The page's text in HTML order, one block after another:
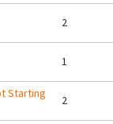
2
1
Starting
2